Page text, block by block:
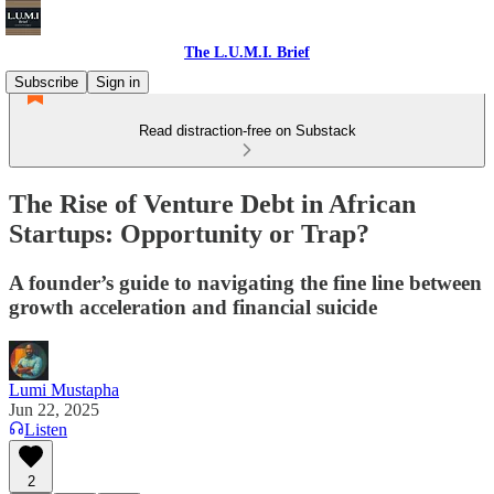
The L.U.M.I. Brief
Subscribe
Sign in
Read distraction-free on Substack
The Rise of Venture Debt in African
Startups: Opportunity or Trap?
A founder’s guide to navigating the fine line between
growth acceleration and financial suicide
Lumi Mustapha
Jun 22, 2025
Listen
2